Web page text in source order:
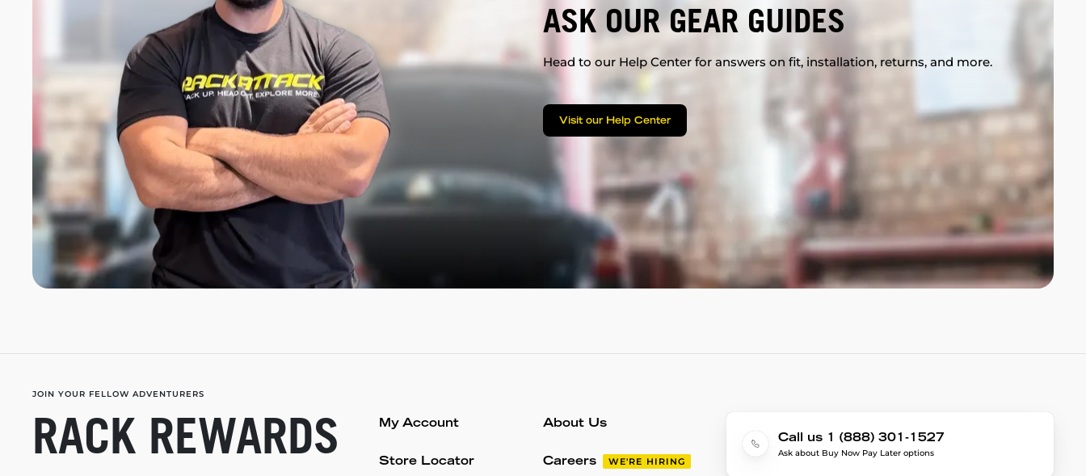
ASK OUR GEAR GUIDES
Head to our Help Center for answers on fit, installation, returns, and more.
Visit our Help Center
JOIN YOUR FELLOW ADVENTURERS
RACK REWARDS My Account
Store Locator
About Us
Careers WE'RE HIRING
Call us 1 (888) 301-1527
Ask about Buy Now Pay Later options